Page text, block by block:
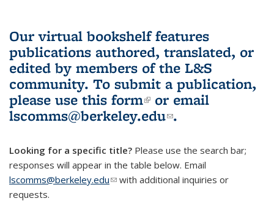
Our virtual bookshelf features
publications authored, translated, or
edited by members of the L&S
community. To submit a publication,
please use this form(link is external)
or email
lscomms@berkeley.edu(link sends e-
.
Looking for a specific title? Please use the search bar;
responses will appear in the table below. Email
lscomms@berkeley.edu(link sends e-mail)
with additional inquiries or
requests.